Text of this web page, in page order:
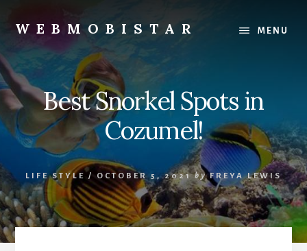
content
primary
sidebar
WEBMOBISTAR
Know
Everything
-
WebMobiStar
Magazine
MENU
Best Snorkel Spots in
Cozumel!
LIFE STYLE / OCTOBER 5, 2021 by FREYA LEWIS